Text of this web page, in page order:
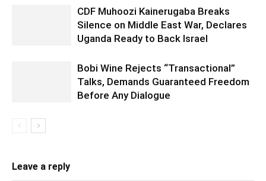
CDF Muhoozi Kainerugaba Breaks
Silence on Middle East War, Declares
Uganda Ready to Back Israel
Bobi Wine Rejects “Transactional”
Talks, Demands Guaranteed Freedom
Before Any Dialogue
Leave a reply